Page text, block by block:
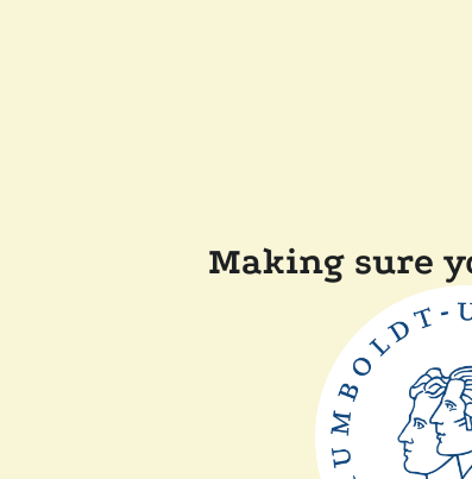
Making sure